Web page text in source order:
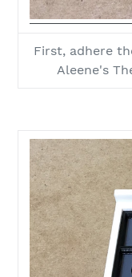
First, adhere
Aleene's